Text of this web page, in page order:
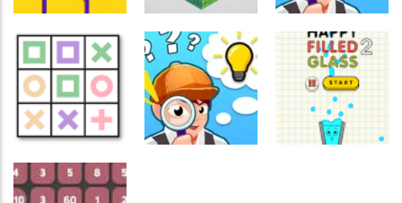
Crossword
Games
Charge Now
564
Games
Impossible
Colors
549
Games
Find The Truth
Master
Games
Logic Game